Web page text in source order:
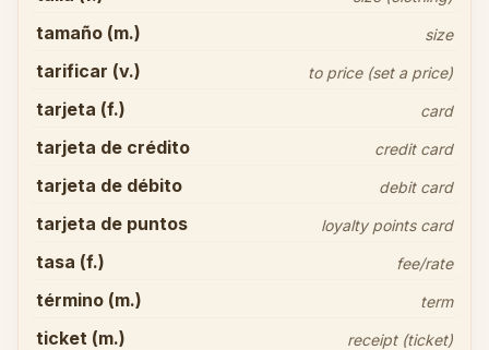
tamaño (m.) size
tarificar (v.) to price (set a price)
tarjeta (f.) card
tarjeta de crédito credit card
tarjeta de débito debit card
tarjeta de puntos loyalty points card
tasa (f.) fee/rate
término (m.) term
ticket (m.) receipt (ticket)